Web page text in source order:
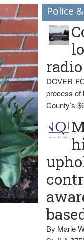
Police
DOVER-
process of
County’s
By Marie